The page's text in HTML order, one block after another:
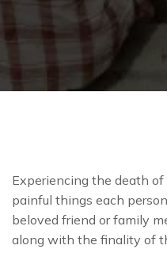
Experiencing the death
painful things each
beloved friend or family
along with the finality of